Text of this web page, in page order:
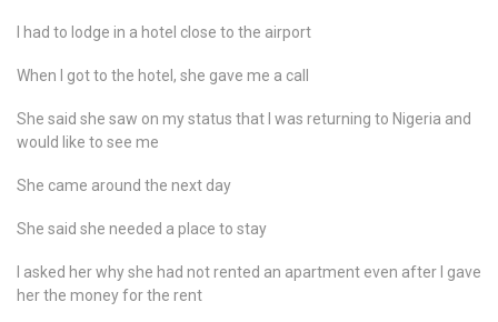
I had to lodge in a hotel close to the airport
When I got to the hotel, she gave me a call
She said she saw on my status that I was returning to Nigeria and
would like to see me
She came around the next day
She said she needed a place to stay
I asked her why she had not rented an apartment even after I gave
her the money for the rent